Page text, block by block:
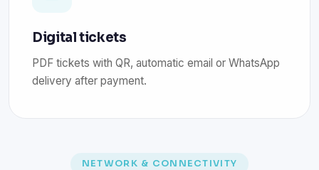
Digital tickets
PDF tickets with QR, automatic email or WhatsApp
delivery after payment.
NETWORK & CONNECTIVITY